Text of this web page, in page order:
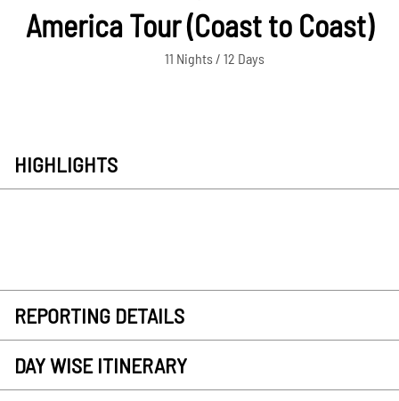
America Tour (Coast to Coast)
11 Nights / 12 Days
HIGHLIGHTS
REPORTING DETAILS
DAY WISE ITINERARY